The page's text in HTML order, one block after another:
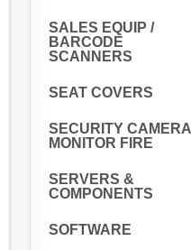
SALES EQUIP /
BARCODE
SCANNERS
SEAT COVERS
SECURITY CAMERA
MONITOR FIRE
SERVERS &
COMPONENTS
SOFTWARE